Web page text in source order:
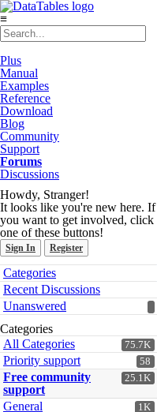
≡
Plus
Manual
Examples
Reference
Download
Blog
Community
Support
Forums
Discussions
Howdy, Stranger!
It looks like you're new here. If
you want to get involved, click
one of these buttons!
Sign In Register
Quick
Links
Categories
Recent Discussions
Unanswered
Categories
75.7K
All Categories
58
Priority support
25.1K
Free community
support
1K
General